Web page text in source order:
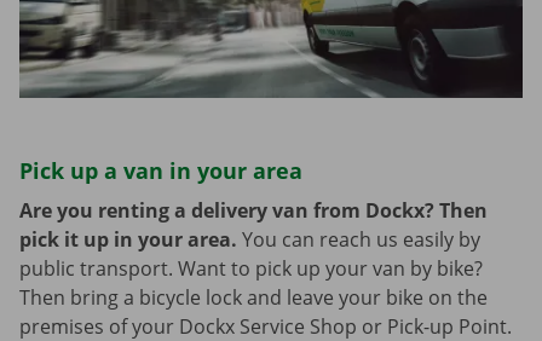
Pick up a van in your area
Are you renting a delivery van from Dockx? Then
pick it up in your area. You can reach us easily by
public transport. Want to pick up your van by bike?
Then bring a bicycle lock and leave your bike on the
premises of your Dockx Service Shop or Pick-up Point.